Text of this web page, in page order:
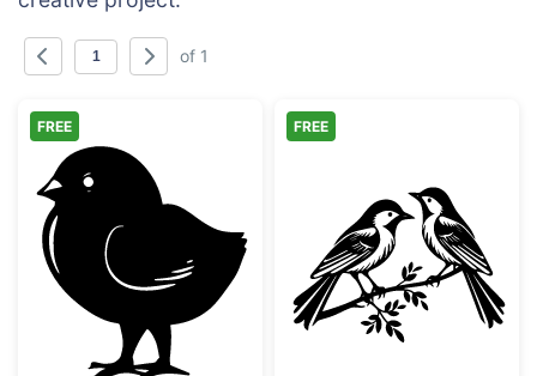
of 1
Cute Baby Chick Silhouette
FREE
Two Birds on
FREE